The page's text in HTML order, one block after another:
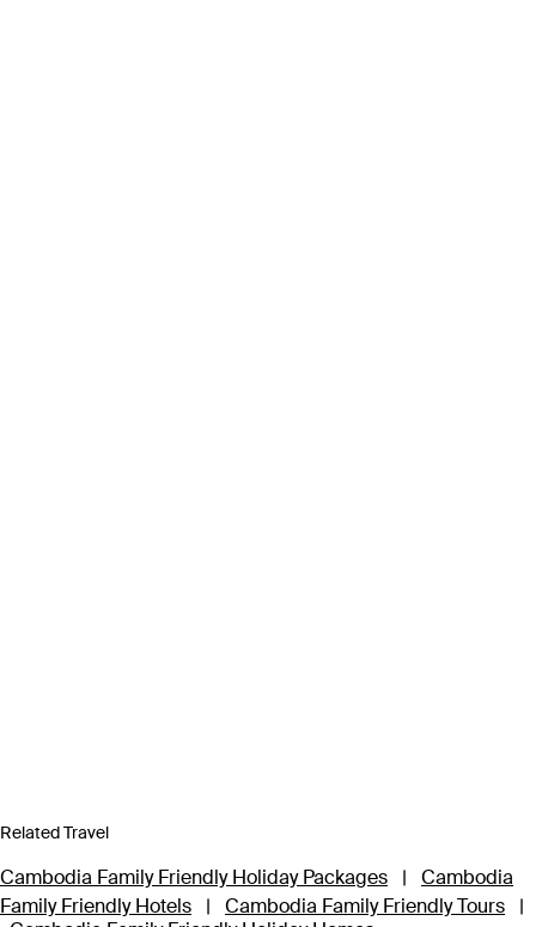
Related Travel
Cambodia Family Friendly Holiday Packages |
Cambodia
Family Friendly Hotels
| Cambodia Family Friendly Tours
|